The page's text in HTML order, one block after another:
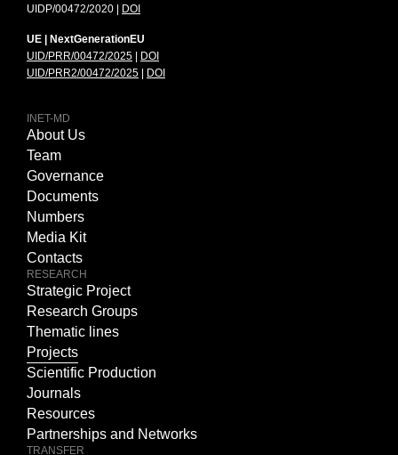
UIDP/00472/2020 |
DOI
UE | NextGenerationEU
UID/PRR/00472/2025
DOI
UID/PRR2/00472/2025
DOI
INET-MD
About Us
Team
Governance
Documents
Numbers
Media Kit
Contacts
RESEARCH
Strategic Project
Research Groups
Thematic lines
Projects
Scientific Production
Journals
Resources
Partnerships and Networks
TRANSFER